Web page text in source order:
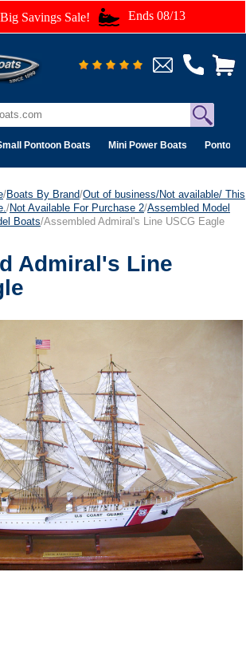
Savings Sale! Ends 08/13
Pontoon Boats Mini Power Boats Pontoon
/Boats By Brand/Out of business/Not available/ This
/Not Available For Purchase 2/Assembled Model
Boats/Assembled Admiral's Line USCG Eagle
Admiral's Line